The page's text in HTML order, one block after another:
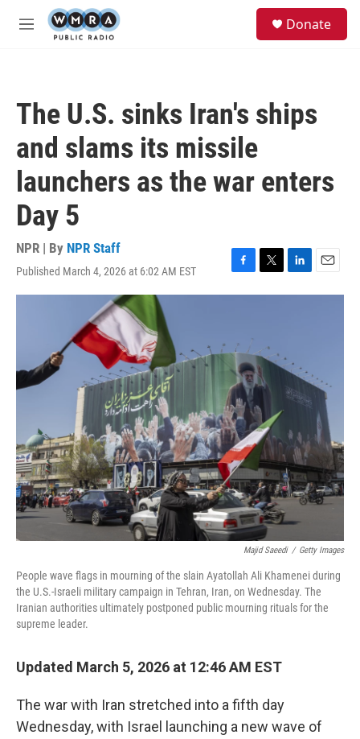
Skip to main content
M
Donate
The U.S. sinks Iran's ships
and slams its missile
launchers as the war enters
Day 5
NPR | By NPR Staff
Published March 4, 2026 at 6:02 AM EST
F
a
o
o
k
T
w
e
r
L
i
n
E
m
Majid Saeedi / Getty Images
People wave flags in mourning of the slain Ayatollah Ali Khamenei during
the U.S.-Israeli military campaign in Tehran, Iran, on Wednesday. The
Iranian authorities ultimately postponed public mourning rituals for the
supreme leader.
Updated March 5, 2026 at 12:46 AM EST
The war with Iran stretched into a fifth day
Wednesday, with Israel launching a new wave of